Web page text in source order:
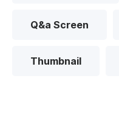
Q&a Screen
Thumbnail